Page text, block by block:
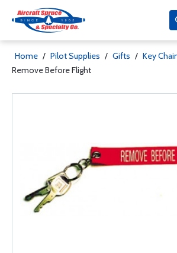
Home / Pilot Supplies / Gifts / Key
Remove Before Flight